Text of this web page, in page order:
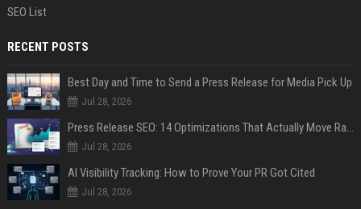
SEO List
RECENT POSTS
Best Day and Time to Send a Press Release for Media Pick Up
Jul 28, 2026
Press Release SEO: 14 Optimizations That Actually Move Rankings
Jul 28, 2026
AI Visibility Tracking: How to Prove Your PR Got Cited
Jul 28, 2026